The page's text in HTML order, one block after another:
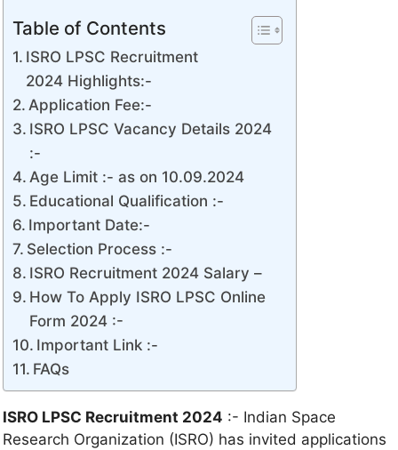
Table of Contents
ISRO LPSC Recruitment
2024 Highlights:-
Application Fee:-
ISRO LPSC Vacancy Details 2024
:-
Age Limit :- as on 10.09.2024
Educational Qualification :-
Important Date:-
Selection Process :-
ISRO Recruitment 2024 Salary –
How To Apply ISRO LPSC Online
Form 2024 :-
Important Link :-
FAQs
ISRO LPSC Recruitment 2024 :- Indian Space
Research Organization (ISRO) has invited applications